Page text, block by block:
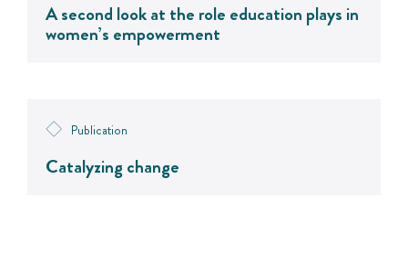
A second look at the role education plays in
women’s empowerment
Publication
Catalyzing change